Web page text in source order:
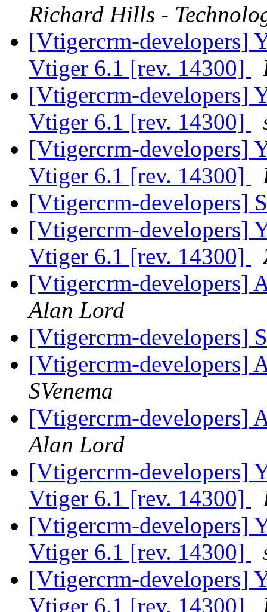
Richard Hills -
[Vtigercrm-developers]
Vtiger 6.1 [rev. 14300]
[Vtigercrm-developers]
Vtiger 6.1 [rev. 14300]
[Vtigercrm-developers]
Vtiger 6.1 [rev. 14300]
[Vtigercrm-developers]
[Vtigercrm-developers]
Vtiger 6.1 [rev. 14300]
[Vtigercrm-developers]
Alan Lord
[Vtigercrm-developers]
[Vtigercrm-developers]
SVenema
[Vtigercrm-developers]
Alan Lord
[Vtigercrm-developers]
Vtiger 6.1 [rev. 14300]
[Vtigercrm-developers]
Vtiger 6.1 [rev. 14300]
[Vtigercrm-developers]
Vtiger 6.1 [rev. 14300]